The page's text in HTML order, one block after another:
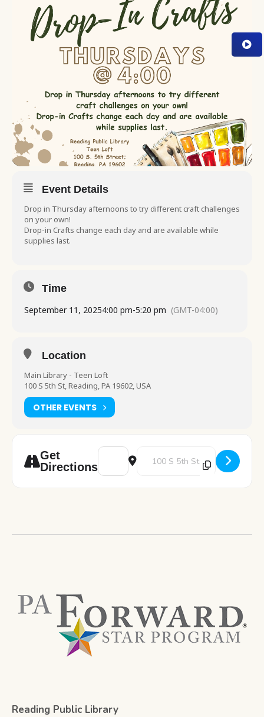
Event Details
Drop in Thursday afternoons to try different craft challenges
on your own!
Drop-in Crafts change each day and are available while
supplies last.
Time
September 11, 20254:00 pm-5:20 pm (GMT-04:00)
Location
Main Library - Teen Loft
100 S 5th St, Reading, PA 19602, USA
OTHER EVENTS
Get
Directions
Address - Drop-In Crafts [fcz70pnwI]
Destination Address - Drop-In
Reading Public Library